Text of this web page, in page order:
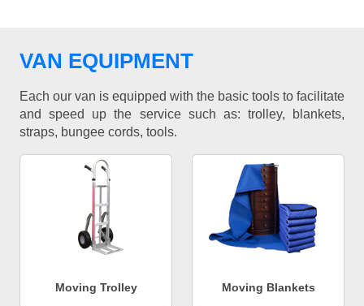
VAN EQUIPMENT
Each our van is equipped with the basic tools to facilitate
and speed up the service such as: trolley, blankets,
straps, bungee cords, tools.
Moving Trolley Moving Blankets